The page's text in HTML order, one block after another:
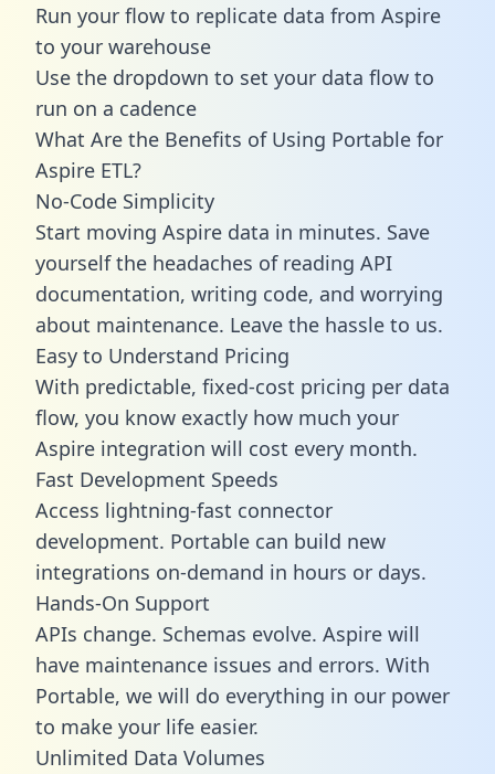
Run your flow to replicate data from Aspire
to your warehouse
Use the dropdown to set your data flow to
run on a cadence
What Are the Benefits of Using Portable for
Aspire ETL?
No-Code Simplicity
Start moving Aspire data in minutes. Save
yourself the headaches of reading API
documentation, writing code, and worrying
about maintenance. Leave the hassle to us.
Easy to Understand Pricing
With predictable, fixed-cost pricing per data
flow, you know exactly how much your
Aspire integration will cost every month.
Fast Development Speeds
Access lightning-fast connector
development. Portable can build new
integrations on-demand in hours or days.
Hands-On Support
APIs change. Schemas evolve. Aspire will
have maintenance issues and errors. With
Portable, we will do everything in our power
to make your life easier.
Unlimited Data Volumes